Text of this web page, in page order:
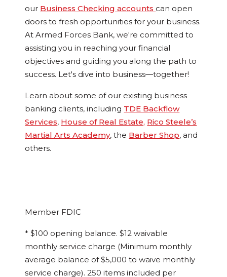
our Business Checking accounts can open
doors to fresh opportunities for your business.
At Armed Forces Bank, we're committed to
assisting you in reaching your financial
objectives and guiding you along the path to
success. Let's dive into business—together!
Learn about some of our existing business
banking clients, including TDE Backflow
Services, House of Real Estate, Rico Steele’s
Martial Arts Academy, the Barber Shop, and
others.
Member FDIC
* $100 opening balance. $12 waivable
monthly service charge (Minimum monthly
average balance of $5,000 to waive monthly
service charge). 250 items included per